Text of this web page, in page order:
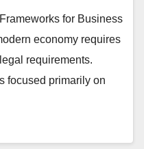
for Business
economy requires
requirements.
focused primarily on